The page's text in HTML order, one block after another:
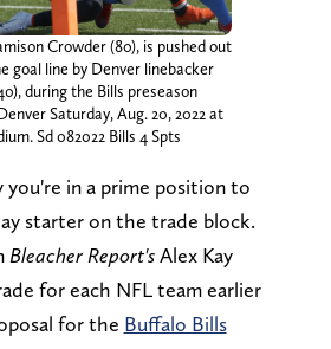
Crowder (80), is pushed out
goal line by Denver linebacker
during the Bills preseason
Saturday, Aug. 20, 2022 at
Sd 082022 Bills 4 Spts
you're in a prime position to
starter on the trade block.
Bleacher Report'sAlex Kay
for each NFL team earlier
for the Buffalo Bills